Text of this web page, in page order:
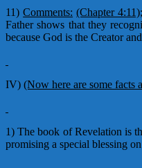
11)Comments: (Chapter 4:11);
Father shows that they
because God is the Creator
IV) (Now here are some facts
1) The book of Revelation is
promising a special blessing